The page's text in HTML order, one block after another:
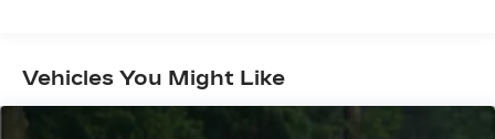
Vehicles You Might Like